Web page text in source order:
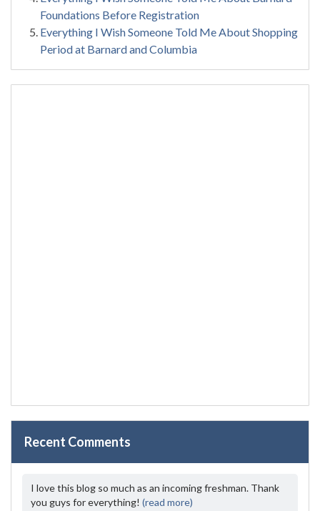
Foundations Before Registration
Everything I Wish Someone Told Me About Shopping
Period at Barnard and Columbia
Recent Comments
I love this blog so much as an incoming freshman. Thank
you guys for everything! (read more)